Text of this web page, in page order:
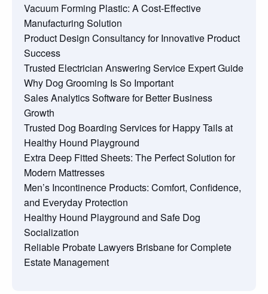
Vacuum Forming Plastic: A Cost-Effective
Manufacturing Solution
Product Design Consultancy for Innovative Product
Success
Trusted Electrician Answering Service Expert Guide
Why Dog Grooming Is So Important
Sales Analytics Software for Better Business
Growth
Trusted Dog Boarding Services for Happy Tails at
Healthy Hound Playground
Extra Deep Fitted Sheets: The Perfect Solution for
Modern Mattresses
Men’s Incontinence Products: Comfort, Confidence,
and Everyday Protection
Healthy Hound Playground and Safe Dog
Socialization
Reliable Probate Lawyers Brisbane for Complete
Estate Management